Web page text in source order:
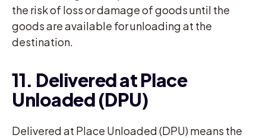
the risk of loss or damage of goods until the
goods are available for unloading at the
destination.
11. Delivered at Place
Unloaded (DPU)
Delivered at Place Unloaded (DPU) means the